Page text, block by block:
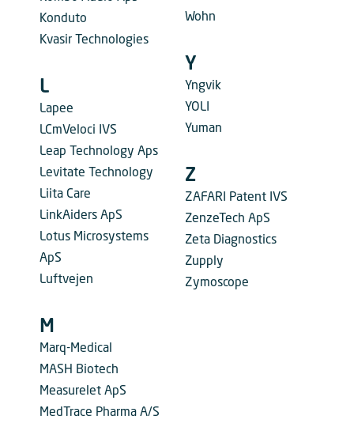
Konduto
Kvasir Technologies
L
Lapee
LCmVeloci IVS
Leap Technology Aps
Levitate Technology
Liita Care
LinkAiders ApS
Lotus Microsystems
ApS
Luftvejen
M
Marq-Medical
MASH Biotech
Measurelet ApS
MedTrace Pharma A/S
Wohn
Y
Yngvik
YOLI
Yuman
Z
ZAFARI Patent IVS
ZenzeTech ApS
Zeta Diagnostics
Zupply
Zymoscope